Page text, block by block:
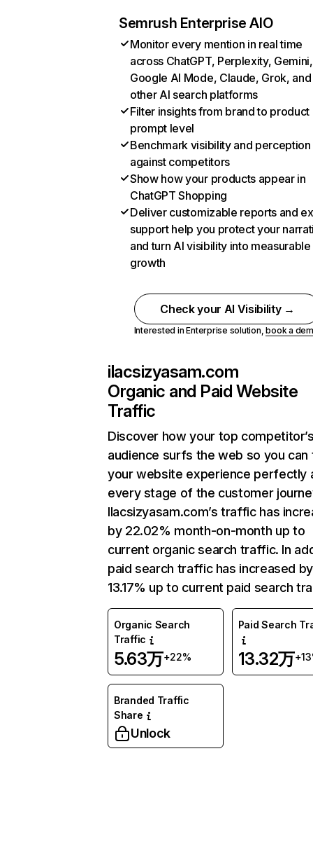
Semrush Enterprise AIO
Monitor every mention in real time
across ChatGPT, Perplexity, Gemini,
Google AI Mode, Claude, Grok, and
other AI search platforms
Filter insights from brand to product
prompt level
Benchmark visibility and perception
against competitors
Show how your products appear in
ChatGPT Shopping
Deliver customizable reports and
support help you protect your
and turn AI visibility into measurable
growth
Check your AI Visibility →
Interested in Enterprise solution,book a
ilacsizyasam.com
Organic and Paid Website
Traffic
Discover how your top
audience surfs the web so you can
your website experience perfectly
every stage of the customer
Ilacsizyasam.com’s traffic has
by 22.02% month-on-month up to
current organic search traffic. In
paid search traffic has increased by
13.17% up to current paid search
Organic Search
Traffic
5.63万+22%
Paid Search
13.32万
Branded Traffic
Share
Unlock